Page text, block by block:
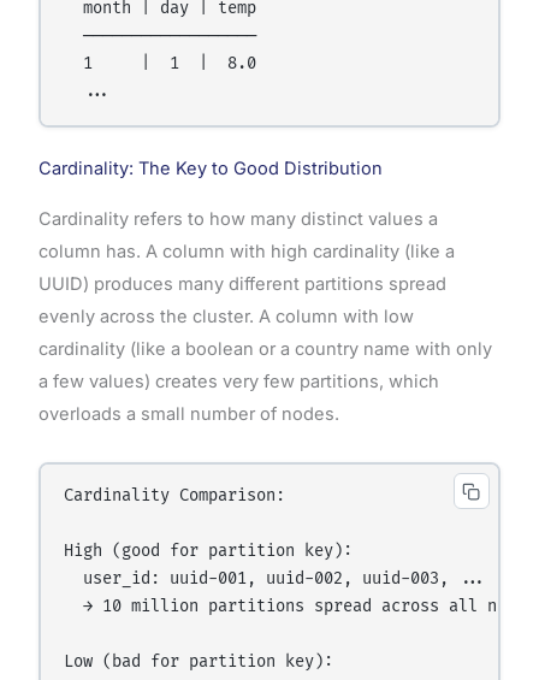
  month | day | temp
  ──────────────────
  1     |  1  |  8.0
Cardinality: The Key to Good Distribution
Cardinality refers to how many distinct values a
column has. A column with high cardinality (like a
UUID) produces many different partitions spread
evenly across the cluster. A column with low
cardinality (like a boolean or a country name with only
a few values) creates very few partitions, which
overloads a small number of nodes.
Cardinality Comparison:
High (good for partition key):
user_id: uuid-001, uuid-002, uuid-003, ...
→ 10 million partitions spread across all
Low (bad for partition key):